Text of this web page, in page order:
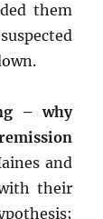
them
– why
and
their